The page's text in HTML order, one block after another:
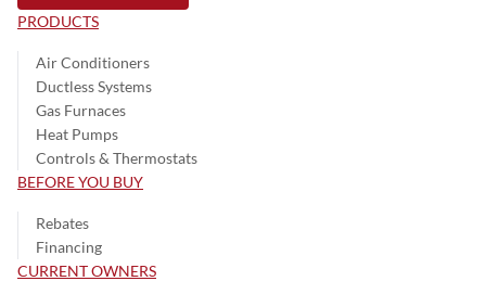
PRODUCTS
Air Conditioners
Ductless Systems
Gas Furnaces
Heat Pumps
Controls & Thermostats
BEFORE YOU BUY
Rebates
Financing
CURRENT OWNERS